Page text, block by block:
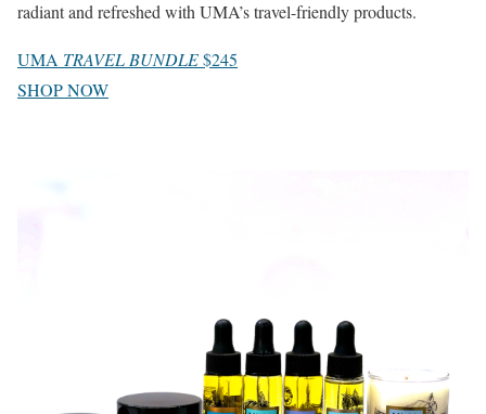
radiant and refreshed with UMA’s travel-friendly products.
UMA TRAVEL BUNDLE$245
SHOP NOW